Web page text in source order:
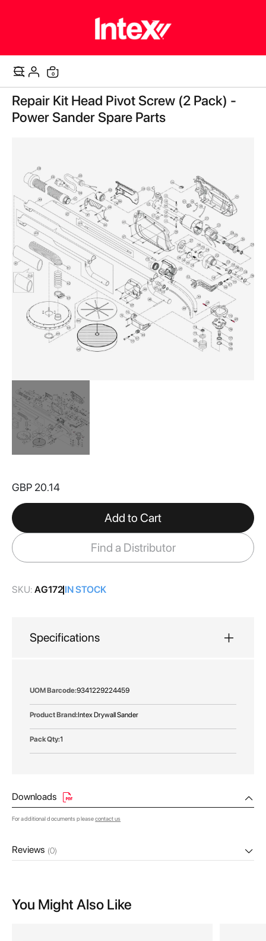
Cart
0items
Skip
to
the
end
gallery
Repair Kit Head Pivot Screw (2 Pack) -
Power Sander Spare Parts
the
of
the
images
gallery
GBP 20.14
Add to Cart
Find a Distributor
SKU: AG172 IN STOCK
Specifications
More
9341229224459
Intex Drywall Sander
1
Downloads
For additional documents pleasecontact us
Reviews (0)
You Might Also Like